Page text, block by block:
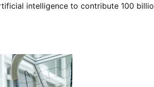
intelligence to contribute 100